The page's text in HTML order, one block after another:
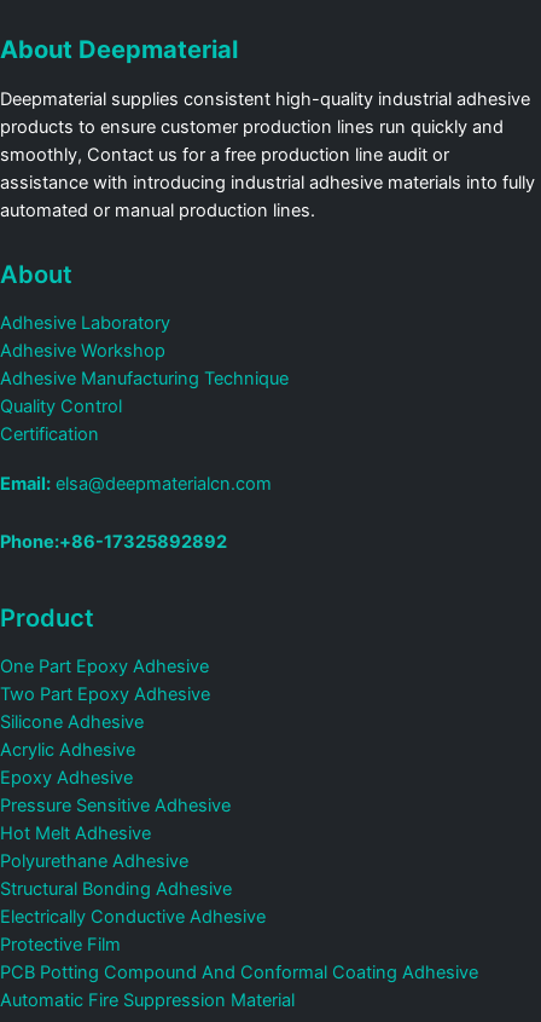
About Deepmaterial
Deepmaterial supplies consistent high-quality industrial adhesive
products to ensure customer production lines run quickly and
smoothly, Contact us for a free production line audit or
assistance with introducing industrial adhesive materials into fully
automated or manual production lines.
About
Adhesive Laboratory
Adhesive Workshop
Adhesive Manufacturing Technique
Quality Control
Certification
Email: elsa@deepmaterialcn.com
Phone:+86-17325892892
Product
One Part Epoxy Adhesive
Two Part Epoxy Adhesive
Silicone Adhesive
Acrylic Adhesive
Epoxy Adhesive
Pressure Sensitive Adhesive
Hot Melt Adhesive
Polyurethane Adhesive
Structural Bonding Adhesive
Electrically Conductive Adhesive
Protective Film
PCB Potting Compound And Conformal Coating Adhesive
Automatic Fire Suppression Material